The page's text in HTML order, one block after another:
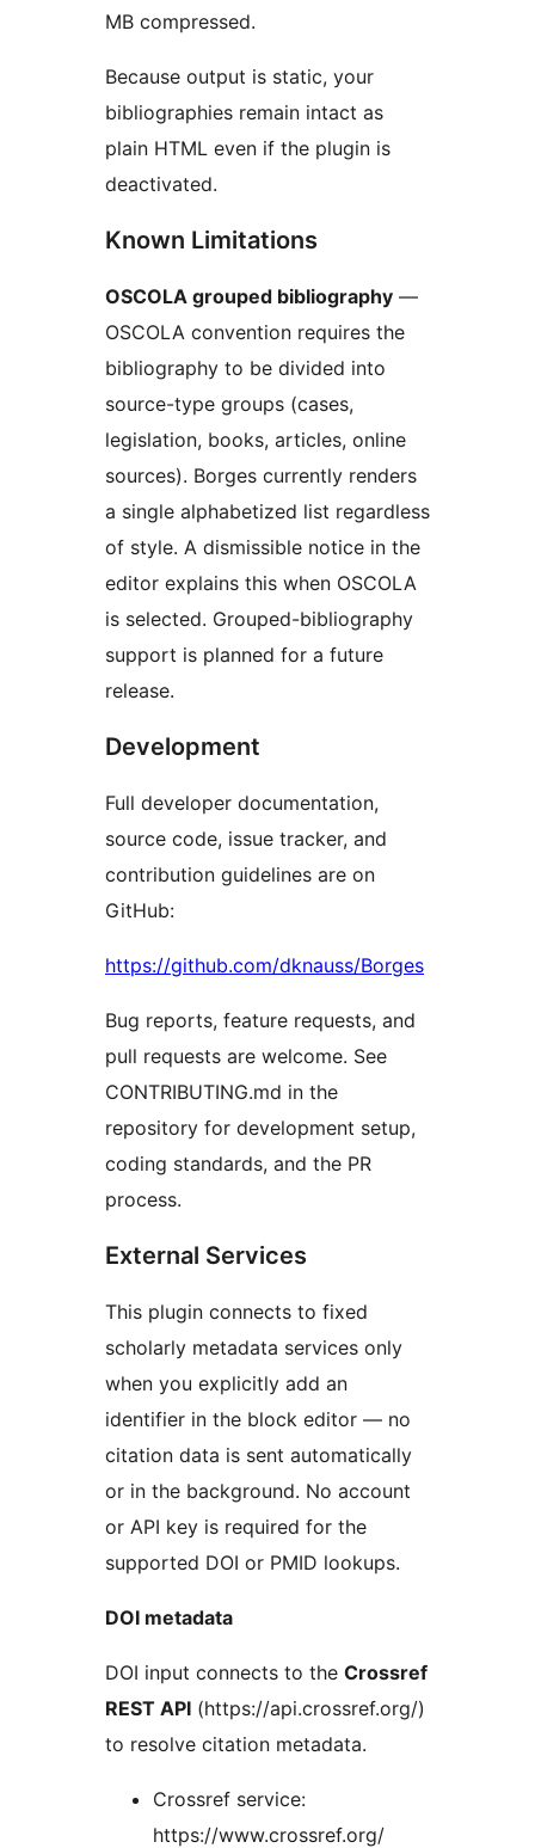
MB compressed.
Because output is static, your
bibliographies remain intact as
plain HTML even if the plugin is
deactivated.
Known Limitations
OSCOLA grouped bibliography —
OSCOLA convention requires the
bibliography to be divided into
source-type groups (cases,
legislation, books, articles, online
sources). Borges currently renders
a single alphabetized list regardless
of style. A dismissible notice in the
editor explains this when OSCOLA
is selected. Grouped-bibliography
support is planned for a future
release.
Development
Full developer documentation,
source code, issue tracker, and
contribution guidelines are on
GitHub:
https://github.com/dknauss/Borges
Bug reports, feature requests, and
pull requests are welcome. See
CONTRIBUTING.md in the
repository for development setup,
coding standards, and the PR
process.
External Services
This plugin connects to fixed
scholarly metadata services only
when you explicitly add an
identifier in the block editor — no
citation data is sent automatically
or in the background. No account
or API key is required for the
supported DOI or PMID lookups.
DOI metadata
DOI input connects to the Crossref
REST API (https://api.crossref.org/)
to resolve citation metadata.
Crossref service:
https://www.crossref.org/